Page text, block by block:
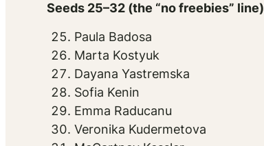
Seeds 25–32 (the “no freebies” line)
Paula Badosa
Marta Kostyuk
Dayana Yastremska
Sofia Kenin
Emma Raducanu
Veronika Kudermetova